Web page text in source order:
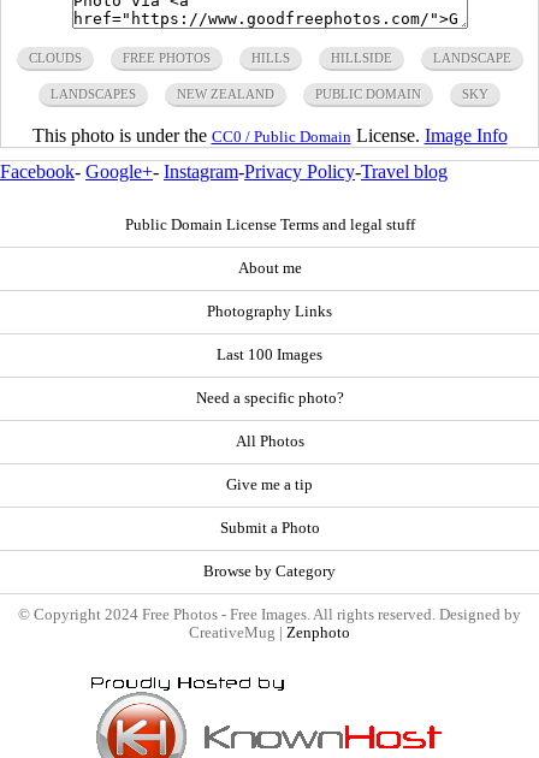
CLOUDS FREE PHOTOS HILLS HILLSIDE LANDSCAPE
LANDSCAPES NEW ZEALAND PUBLIC DOMAIN SKY
This photo is under the CC0 / Public Domain License. Image Info
Facebook- Google+- Instagram-Privacy Policy-Travel blog
Public Domain License Terms and legal stuff
About me
Photography Links
Last 100 Images
Need a specific photo?
All Photos
Give me a tip
Submit a Photo
Browse by Category
© Copyright 2024 Free Photos - Free Images. All rights reserved. Designed by
CreativeMug | Zenphoto